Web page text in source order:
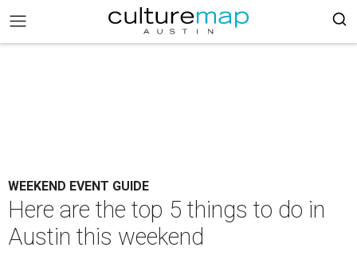
WEEKEND EVENT GUIDE
Here are the top 5 things to do in
Austin this weekend